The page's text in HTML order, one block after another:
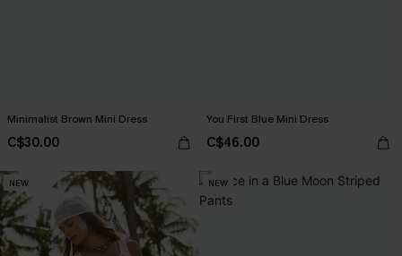
Minimalist Brown Mini Dress
C$30.00
You First Blue Mini Dress
C$46.00
NEW NEW